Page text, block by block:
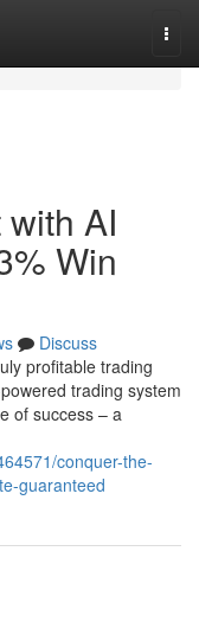
AI
Win
Discuss
profitable trading
trading system
of success – a
conquer-the-
guaranteed